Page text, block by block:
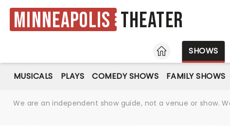
Minneapolis Theater
HOME
SHOWS
MUSICALS PLAYS COMEDY SHOWS FAMILY SHOWS
We are an independent show guide, not a venue or show.